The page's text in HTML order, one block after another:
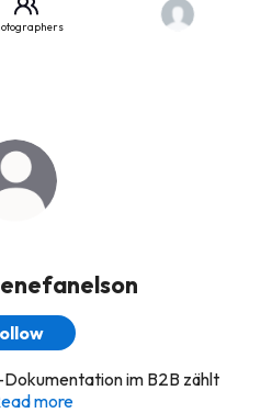
im B2B zählt
more